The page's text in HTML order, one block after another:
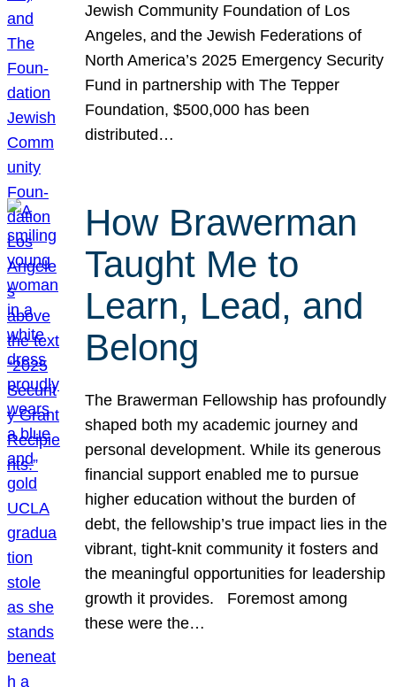
Jewish Community Foundation of Los
Angeles, and the Jewish Federations of
North America’s 2025 Emergency Security
Fund in partnership with The Tepper
Foundation, $500,000 has been
distributed…
How Brawerman
Taught Me to
Learn, Lead, and
Belong
The Brawerman Fellowship has profoundly
shaped both my academic journey and
personal development. While its generous
financial support enabled me to pursue
higher education without the burden of
debt, the fellowship’s true impact lies in the
vibrant, tight-knit community it fosters and
the meaningful opportunities for leadership
growth it provides. Foremost among
these were the…